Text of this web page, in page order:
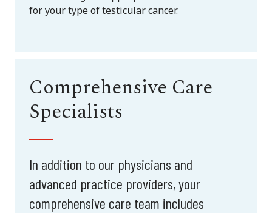
for your type of testicular cancer.
Comprehensive Care
Specialists
In addition to our physicians and
advanced practice providers, your
comprehensive care team includes